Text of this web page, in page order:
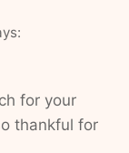
for your
thankful for